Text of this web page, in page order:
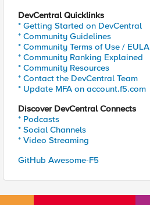
DevCentral Quicklinks
* Getting Started on DevCentral
* Community Guidelines
* Community Terms of Use / EULA
* Community Ranking Explained
* Community Resources
* Contact the DevCentral Team
* Update MFA on account.f5.com
Discover DevCentral Connects
* Podcasts
* Social Channels
* Video Streaming
GitHub Awesome-F5